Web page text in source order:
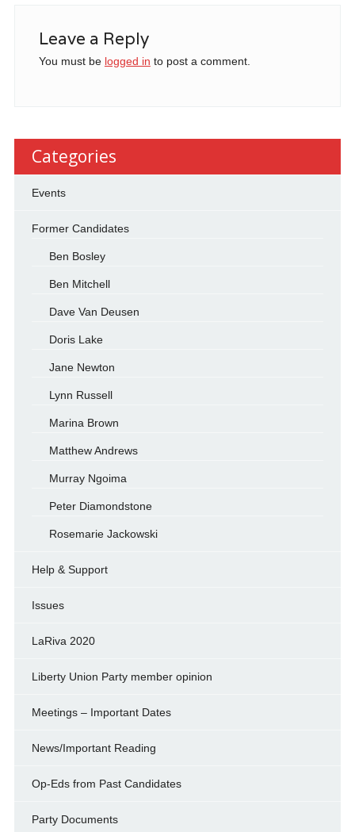
Leave a Reply
You must be logged in to post a comment.
Categories
Events
Former Candidates
Ben Bosley
Ben Mitchell
Dave Van Deusen
Doris Lake
Jane Newton
Lynn Russell
Marina Brown
Matthew Andrews
Murray Ngoima
Peter Diamondstone
Rosemarie Jackowski
Help & Support
Issues
LaRiva 2020
Liberty Union Party member opinion
Meetings – Important Dates
News/Important Reading
Op-Eds from Past Candidates
Party Documents